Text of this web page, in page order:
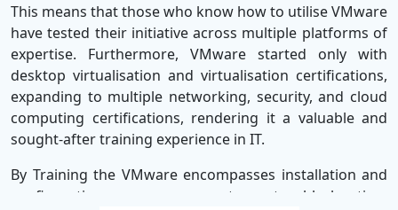
This means that those who know how to utilise VMware
have tested their initiative across multiple platforms of
expertise. Furthermore, VMware started only with
desktop virtualisation and virtualisation certifications,
expanding to multiple networking, security, and cloud
computing certifications, rendering it a valuable and
sought-after training experience in IT.
By Training the VMware encompasses installation and
configuration, management, troubleshooting,